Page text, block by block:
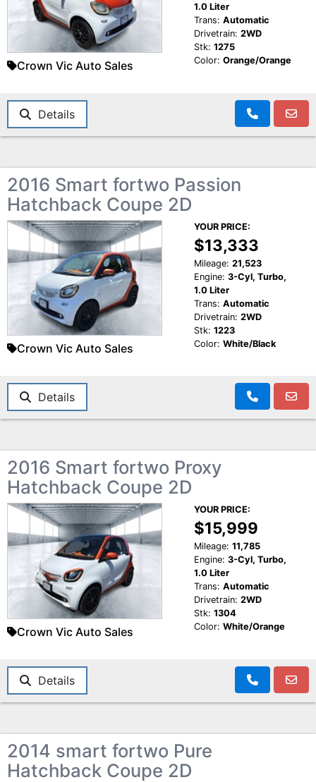
Crown Vic Auto Sales
1.0 Liter
Trans: Automatic
Drivetrain: 2WD
Stk: 1275
Color: Orange/Orange
Details
2016 Smart fortwo Passion
Hatchback Coupe 2D
Crown Vic Auto Sales
YOUR PRICE:
$13,333
Mileage: 21,523
Engine: 3-Cyl, Turbo,
1.0 Liter
Trans: Automatic
Drivetrain: 2WD
Stk: 1223
Color: White/Black
Details
2016 Smart fortwo Proxy
Hatchback Coupe 2D
Crown Vic Auto Sales
YOUR PRICE:
$15,999
Mileage: 11,785
Engine: 3-Cyl, Turbo,
1.0 Liter
Trans: Automatic
Drivetrain: 2WD
Stk: 1304
Color: White/Orange
Details
2014 smart fortwo Pure
Hatchback Coupe 2D